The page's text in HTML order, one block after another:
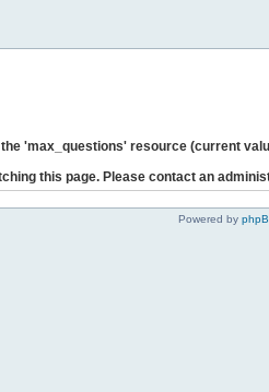
'max_questions' resource (current
this page. Please contact an
Powered by